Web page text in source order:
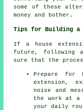
some of these
money and bother.
Tips for Building a
If a house
future, following
sure that the
Prepare for
extension,
noise and
the work at
your daily